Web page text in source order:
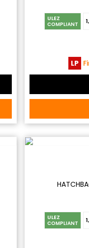
ULEZ
COMPLIANT
LP
ULEZ
COMPLIANT